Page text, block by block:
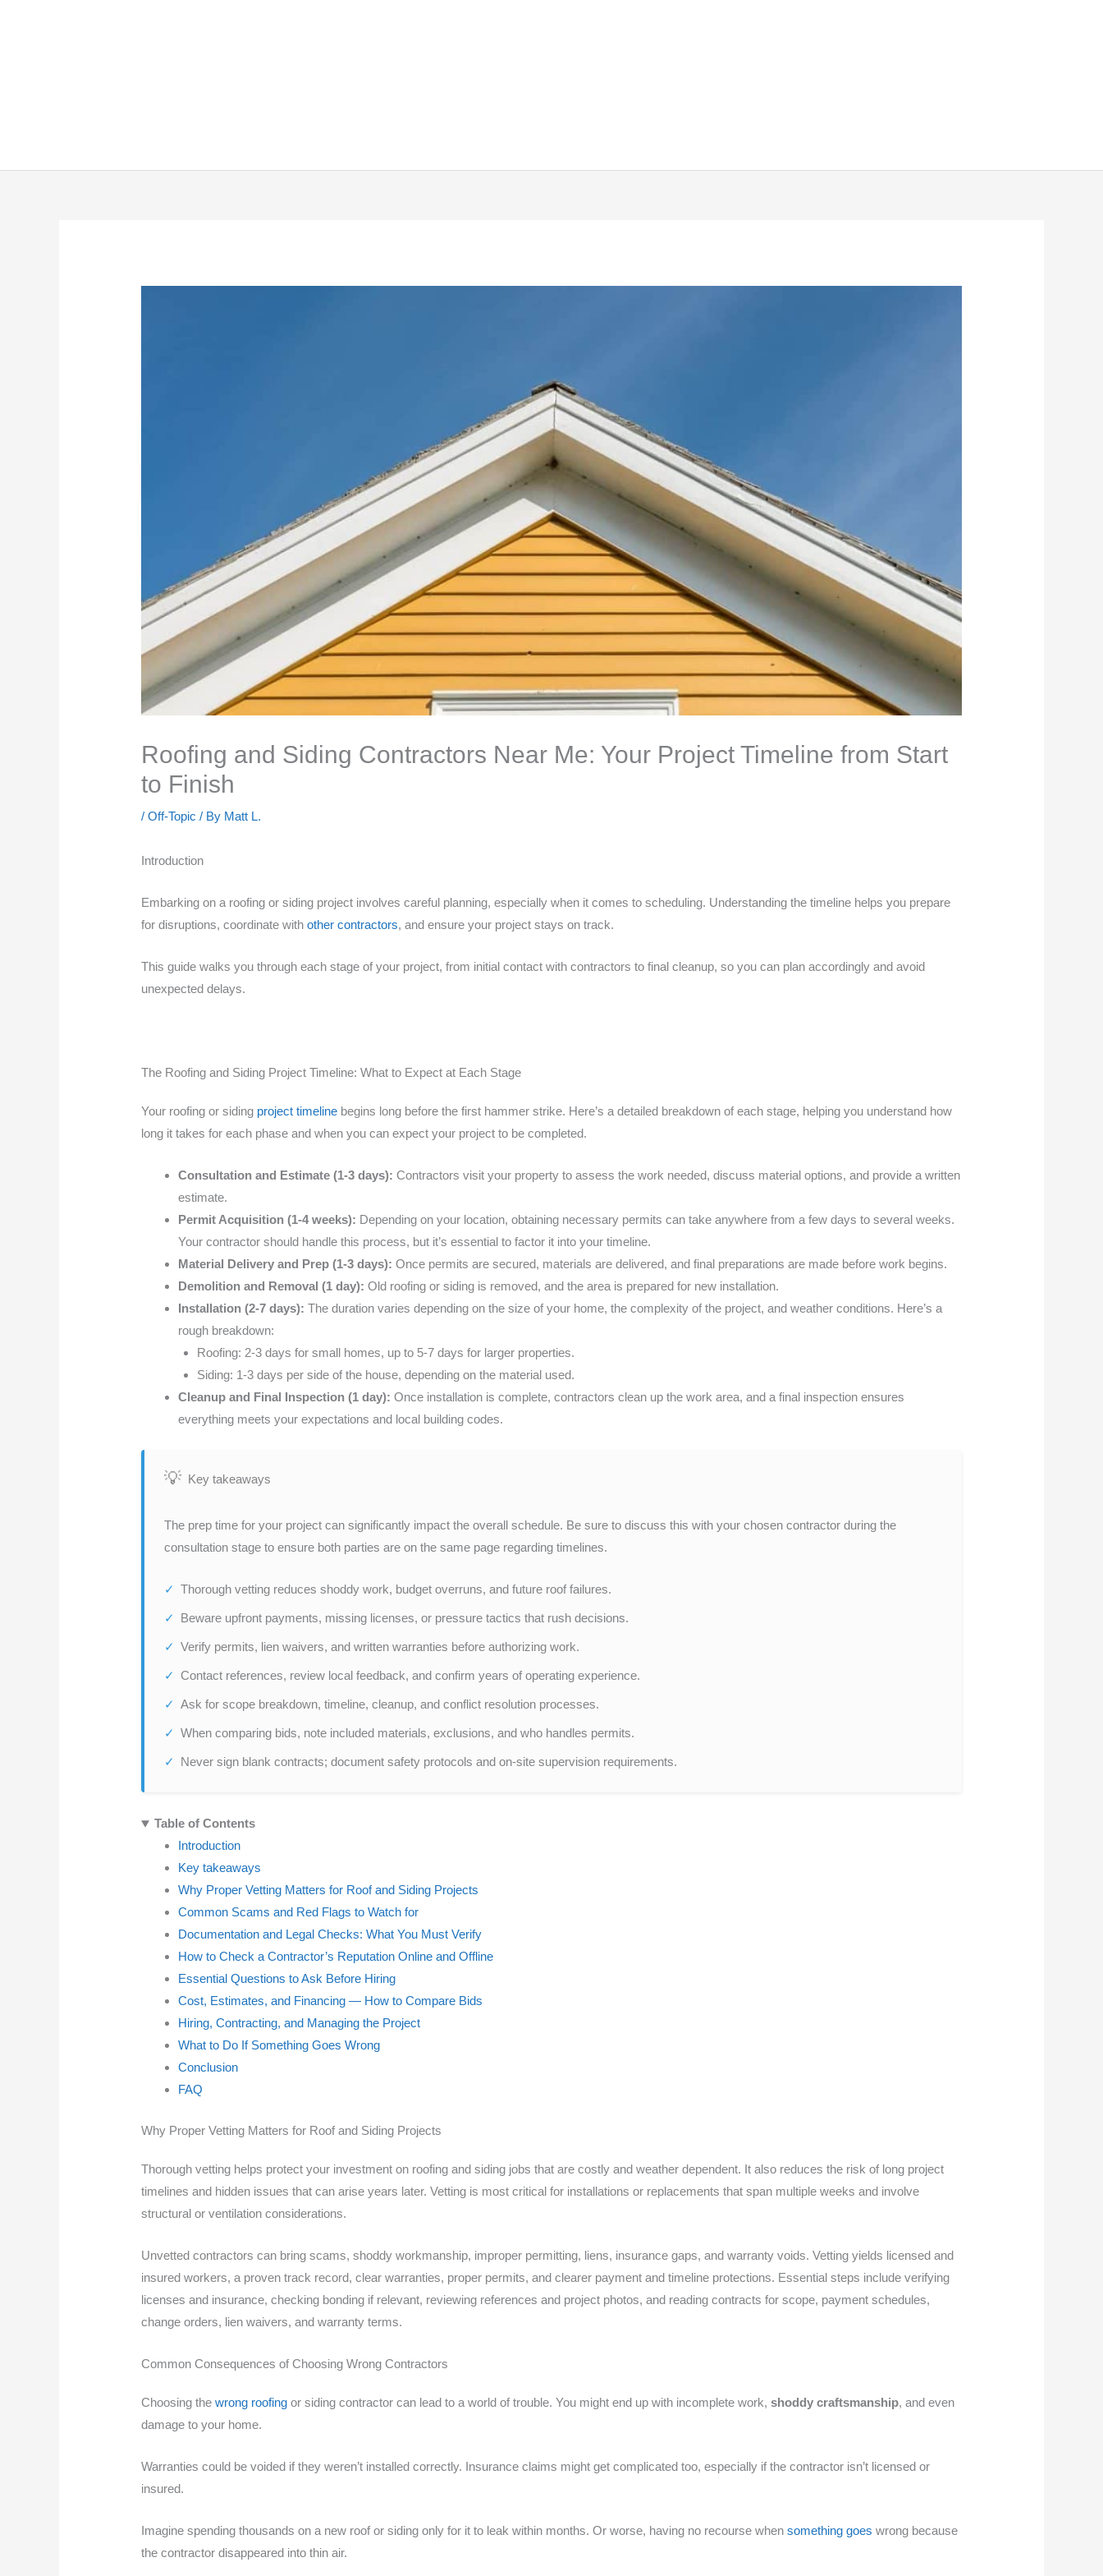
Roofing and Siding Contractors Near Me: Your Project Timeline from Start
to Finish
/Off-Topic / By Matt L.
Introduction
Embarking on a roofing or siding project involves careful planning, especially when it comes to scheduling. Understanding the timeline helps you prepare
for disruptions, coordinate withother contractors, and ensure your project stays on track.
This guide walks you through each stage of your project, from initial contact with contractors to final cleanup, so you can plan accordingly and avoid
unexpected delays.
The Roofing and Siding Project Timeline: What to Expect at Each Stage
Your roofing or siding project timeline begins long before the first hammer strike. Here’s a detailed breakdown of each stage, helping you understand how
long it takes for each phase and when you can expect your project to be completed.
Consultation and Estimate (1-3 days): Contractors visit your property to assess the work needed, discuss material options, and provide a written
estimate.
Permit Acquisition (1-4 weeks): Depending on your location, obtaining necessary permits can take anywhere from a few days to several weeks.
Your contractor should handle this process, but it’s essential to factor it into your timeline.
Material Delivery and Prep (1-3 days): Once permits are secured, materials are delivered, and final preparations are made before work begins.
Demolition and Removal (1 day): Old roofing or siding is removed, and the area is prepared for new installation.
Installation (2-7 days): The duration varies depending on the size of your home, the complexity of the project, and weather conditions. Here’s a
rough breakdown:
Roofing: 2-3 days for small homes, up to 5-7 days for larger properties.
Siding: 1-3 days per side of the house, depending on the material used.
Cleanup and Final Inspection (1 day): Once installation is complete, contractors clean up the work area, and a final inspection ensures
everything meets your expectations and local building codes.
Key takeaways
The prep time for your project can significantly impact the overall schedule. Be sure to discuss this with your chosen contractor during the
consultation stage to ensure both parties are on the same page regarding timelines.
Thorough vetting reduces shoddy work, budget overruns, and future roof failures.
Beware upfront payments, missing licenses, or pressure tactics that rush decisions.
Verify permits, lien waivers, and written warranties before authorizing work.
Contact references, review local feedback, and confirm years of operating experience.
Ask for scope breakdown, timeline, cleanup, and conflict resolution processes.
When comparing bids, note included materials, exclusions, and who handles permits.
Never sign blank contracts; document safety protocols and on-site supervision requirements.
Table of Contents
Introduction
Key takeaways
Why Proper Vetting Matters for Roof and Siding Projects
Common Scams and Red Flags to Watch for
Documentation and Legal Checks: What You Must Verify
How to Check a Contractor’s Reputation Online and Offline
Essential Questions to Ask Before Hiring
Cost, Estimates, and Financing — How to Compare Bids
Hiring, Contracting, and Managing the Project
What to Do If Something Goes Wrong
Conclusion
FAQ
Why Proper Vetting Matters for Roof and Siding Projects
Thorough vetting helps protect your investment on roofing and siding jobs that are costly and weather dependent. It also reduces the risk of long project
timelines and hidden issues that can arise years later. Vetting is most critical for installations or replacements that span multiple weeks and involve
structural or ventilation considerations.
Unvetted contractors can bring scams, shoddy workmanship, improper permitting, liens, insurance gaps, and warranty voids. Vetting yields licensed and
insured workers, a proven track record, clear warranties, proper permits, and clearer payment and timeline protections. Essential steps include verifying
licenses and insurance, checking bonding if relevant, reviewing references and project photos, and reading contracts for scope, payment schedules,
change orders, lien waivers, and warranty terms.
Common Consequences of Choosing Wrong Contractors
Choosing thewrong roofing or siding contractor can lead to a world of trouble. You might end up with incomplete work,shoddy craftsmanship, and even
damage to your home.
Warranties could be voided if they weren’t installed correctly. Insurance claims might get complicated too, especially if the contractor isn’t licensed or
insured.
Imagine spending thousands on a new roof or siding only for it to leak within months. Or worse, having no recourse whensomething goes wrong because
the contractor disappeared into thin air.